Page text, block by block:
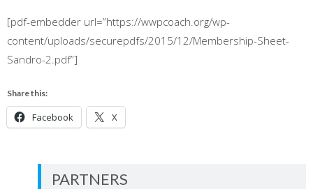
[pdf-embedder url=”https://wwpcoach.org/wp-
content/uploads/securepdfs/2015/12/Membership-Sheet-
Sandro-2.pdf”]
Share this:
Facebook X
PARTNERS